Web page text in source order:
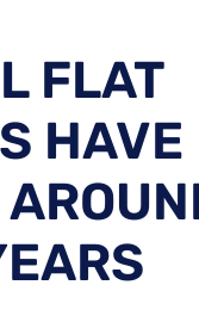
FLAT
HAVE